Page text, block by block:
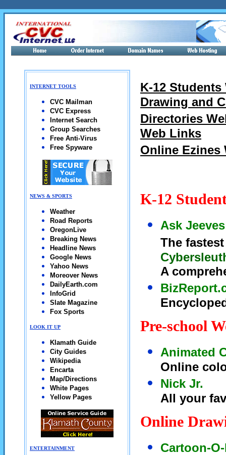
INTERNET TOOLS
CVC Mailman
CVC Express
Internet Search
Group Searches
Free Anti-Virus
Free Spyware
NEWS & SPORTS
Weather
Road Reports
OregonLive
Breaking News
Headline News
Google News
Yahoo News
Moreover News
DailyEarth.com
InfoGrid
Slate Magazine
Fox Sports
LOOK IT UP
Klamath Guide
City Guides
Wikipedia
Encarta
Map/Directions
White Pages
Yellow Pages
ENTERTAINMENT
K-12
Drawing and
Directories
Web Links
Online Ezines
K-12
Ask
The
A
Pre-school
Animated
Online
Nick Jr.
All your
Online
Cartoon-